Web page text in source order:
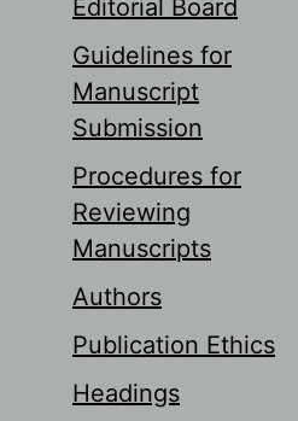
Editorial Board
Guidelines for
Manuscript
Submission
Procedures for
Reviewing
Manuscripts
Authors
Publication Ethics
Headings